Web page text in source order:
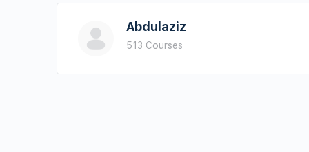
Chapter 1 Conclusion
Forth Section
Abdulaziz
513 Courses